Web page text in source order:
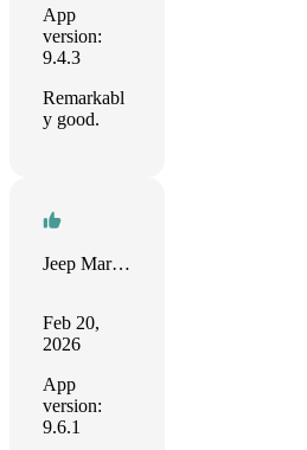
App
version:
9.4.3
Remarkabl
y good.
Jeep Marshall
Feb 20,
2026
App
version:
9.6.1